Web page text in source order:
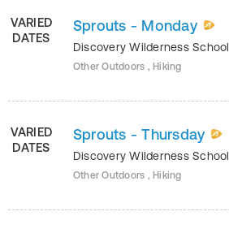
VARIED
DATES
Sprouts - Monday
Discovery Wilderness School
Other Outdoors , Hiking
VARIED
DATES
Sprouts - Thursday
Discovery Wilderness School
Other Outdoors , Hiking